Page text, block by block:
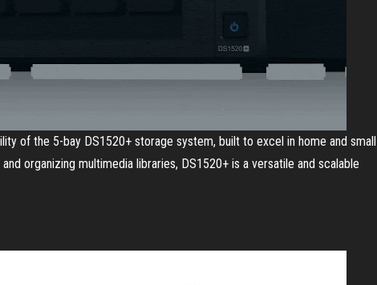
of the 5-bay DS1520+ storage system, built to excel in home and small
organizing multimedia libraries, DS1520+ is a versatile and scalable